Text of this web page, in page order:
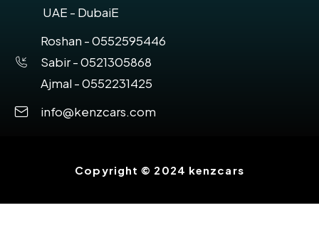
UAE - DubaiE
Roshan - 0552595446
Sabir - 0521305868
Ajmal - 0552231425
info@kenzcars.com
Copyright © 2024 kenzcars